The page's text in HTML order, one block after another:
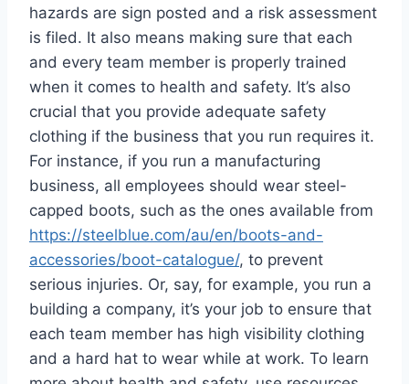
hazards are sign posted and a risk assessment
is filed. It also means making sure that each
and every team member is properly trained
when it comes to health and safety. It’s also
crucial that you provide adequate safety
clothing if the business that you run requires it.
For instance, if you run a manufacturing
business, all employees should wear steel-
capped boots, such as the ones available from
https://steelblue.com/au/en/boots-and-
accessories/boot-catalogue/, to prevent
serious injuries. Or, say, for example, you run a
building a company, it’s your job to ensure that
each team member has high visibility clothing
and a hard hat to wear while at work. To learn